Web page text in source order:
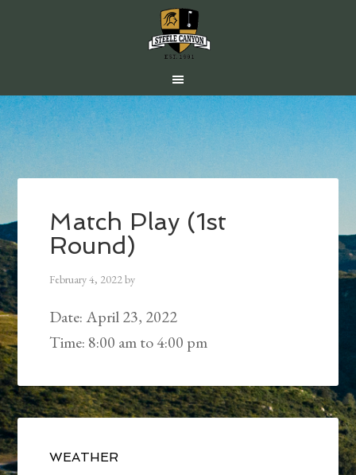
Skip
to
main
content
Skip
to
primary
sidebar
Skip
to
footer
Match Play (1st
Round)
February 4, 2022by
Date:April 23, 2022
Time: 8:00 amto4:00 pm
Primary
Sidebar
WEATHER